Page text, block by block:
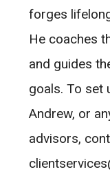
forges
He coaches
and guides
goals. To set
Andrew, or
advisors,